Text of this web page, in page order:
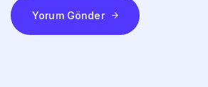
Yorum Gönder